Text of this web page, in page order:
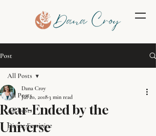
Post
All Posts
All Posts
Divine Feminine
All Posts
Rear-Ended by the
Universe
Dana Croy
Jul 20, 20183 min read